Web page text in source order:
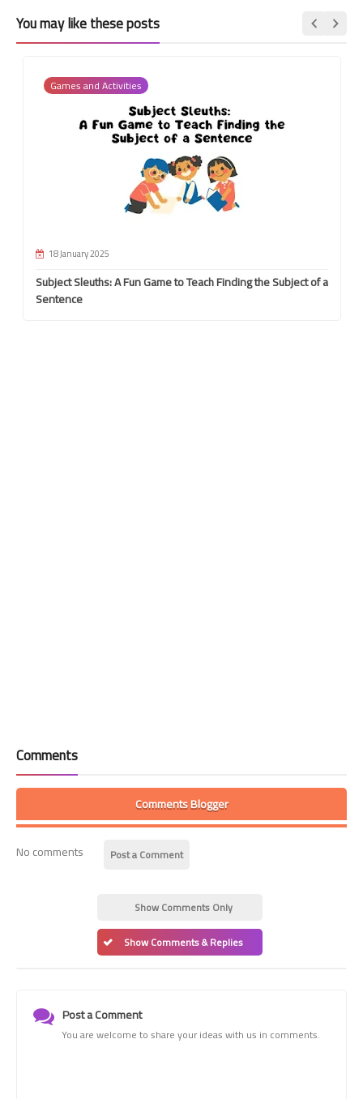
You may like these posts
Games and Activities
18 January 2025
Subject Sleuths: A Fun Game to Teach Finding the Subject of a
Sentence
Comments
Comments Blogger
No comments Post a Comment
Show Comments Only
Show Comments & Replies
Post a Comment
You are welcome to share your ideas with us in comments.